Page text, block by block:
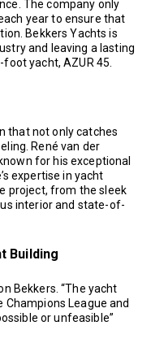
The company only
year to ensure that
Bekkers Yachts is
and leaving a lasting
yacht, AZUR 45.
that not only catches
René van der
for his exceptional
expertise in yacht
project, from the sleek
interior and state-of-
Building
Bekkers. “The yacht
League and
or unfeasible”